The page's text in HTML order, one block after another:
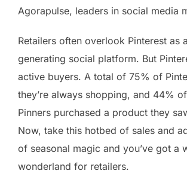
Agorapulse, leaders in social media
Retailers often overlook Pinterest as
generating social platform. But
active buyers. A total of 75% of
they’re always shopping, and 44%
Pinners purchased a product they
Now, take this hotbed of sales and
of seasonal magic and you’ve got a
wonderland for retailers.